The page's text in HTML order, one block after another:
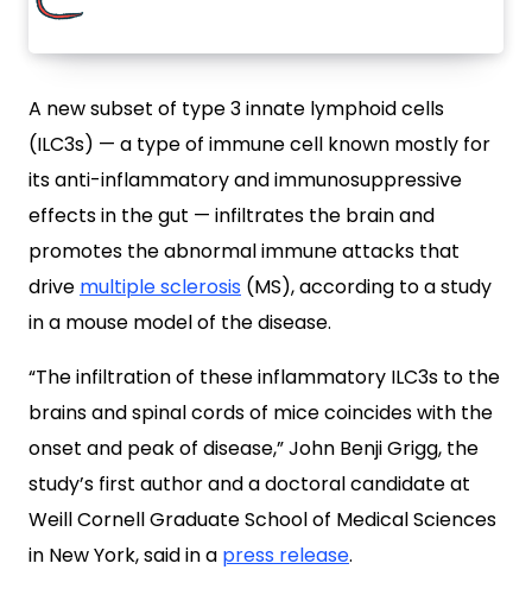
A new subset of type 3 innate lymphoid cells
(ILC3s) — a type of immune cell known mostly for
its anti-inflammatory and immunosuppressive
effects in the gut — infiltrates the brain and
promotes the abnormal immune attacks that
drive multiple sclerosis (MS), according to a study
in a mouse model of the disease.
“The infiltration of these inflammatory ILC3s to the
brains and spinal cords of mice coincides with the
onset and peak of disease,” John Benji Grigg, the
study’s first author and a doctoral candidate at
Weill Cornell Graduate School of Medical Sciences
in New York, said in a press release.